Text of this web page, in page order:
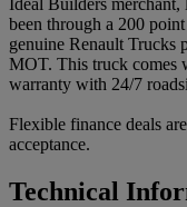
Ideal Builders merchant,
been through a 200
genuine Renault Trucks
MOT. This truck comes
warranty with 24/7
Flexible finance deals
acceptance.
Technical